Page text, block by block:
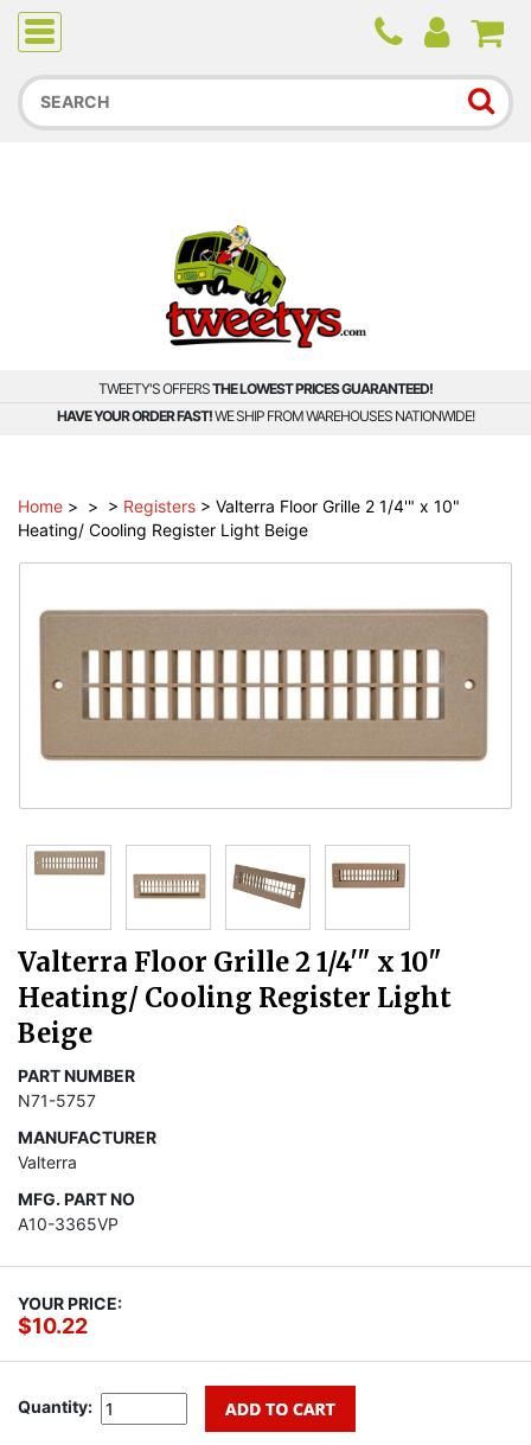
Due to higher than average order and call volume, some
orders and calls may experience longer wait times.
TWEETY'S OFFERSTHE LOWEST PRICES GUARANTEED!
HAVE YOUR ORDER FAST!WE SHIP FROM WAREHOUSES NATIONWIDE!
Home > > > Registers > Valterra Floor Grille 2 1/4'" x 10"
Heating/ Cooling Register Light Beige
Valterra Floor Grille 2 1/4'" x 10"
Heating/ Cooling Register Light
Beige
PART NUMBER
N71-5757
MANUFACTURER
Valterra
MFG. PART NO
A10-3365VP
YOUR PRICE:
$10.22
Quantity: